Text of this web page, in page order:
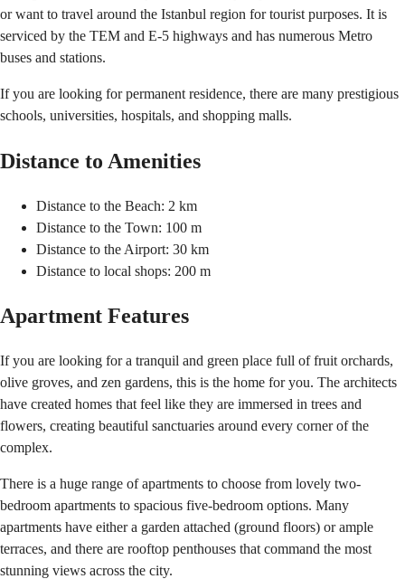
or want to travel around the Istanbul region for tourist purposes. It is
serviced by the TEM and E-5 highways and has numerous Metro
buses and stations.
If you are looking for permanent residence, there are many prestigious
schools, universities, hospitals, and shopping malls.
Distance to Amenities
Distance to the Beach: 2 km
Distance to the Town: 100 m
Distance to the Airport: 30 km
Distance to local shops: 200 m
Apartment Features
If you are looking for a tranquil and green place full of fruit orchards,
olive groves, and zen gardens, this is the home for you. The architects
have created homes that feel like they are immersed in trees and
flowers, creating beautiful sanctuaries around every corner of the
complex.
There is a huge range of apartments to choose from lovely two-
bedroom apartments to spacious five-bedroom options. Many
apartments have either a garden attached (ground floors) or ample
terraces, and there are rooftop penthouses that command the most
stunning views across the city.